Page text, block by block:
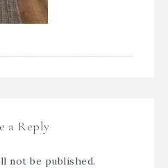
a Reply
not be published.